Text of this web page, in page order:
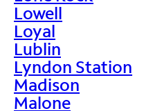
Lowell
Loyal
Lublin
Lyndon Station
Madison
Malone